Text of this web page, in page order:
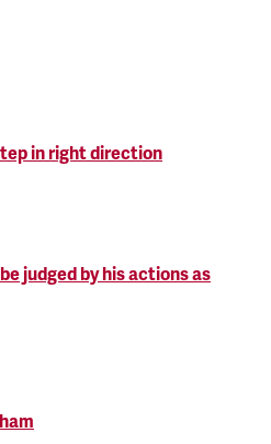
in right direction
judged by his actions as